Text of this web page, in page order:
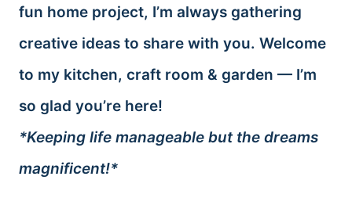
fun home project, I’m always gathering
creative ideas to share with you. Welcome
to my kitchen, craft room & garden — I’m
so glad you’re here!
*Keeping life manageable but the dreams
magnificent!*